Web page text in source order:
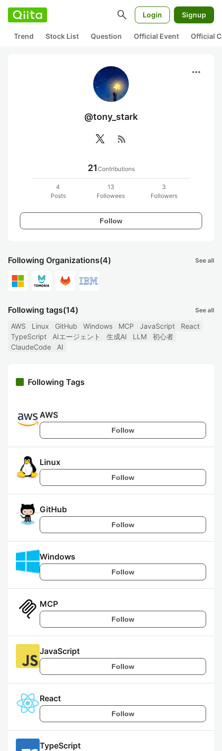
search Login Signup
Trend Stock List Question Official Event Official
more_horiz
@tony_stark
rss_feed
21Contributions
4
Posts
13
Followees
3
Followers
Follow
Following Organizations(4) See all
Following tags(14) See all
AWS Linux GitHub Windows MCP JavaScript
React
TypeScript
AIエージェント 生成AI LLM
初心者
ClaudeCode
AI
Following Tags
AWS
Follow
Linux
Follow
GitHub
Follow
Windows
Follow
MCP
Follow
JavaScript
Follow
React
Follow
TypeScript